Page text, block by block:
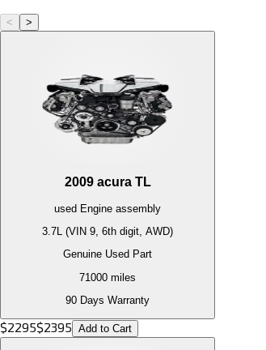
< >
2009 acura TL
used Engine assembly
3.7L (VIN 9, 6th digit, AWD)
Genuine Used Part
71000 miles
90 Days Warranty
$2295$2395 Add to Cart